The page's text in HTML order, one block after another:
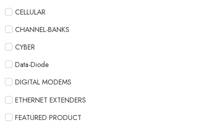
CELLULAR
CHANNEL-BANKS
CYBER
Data-Diode
DIGITAL MODEMS
ETHERNET EXTENDERS
FEATURED PRODUCT